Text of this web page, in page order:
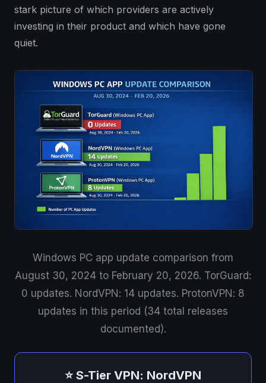
stark picture of which providers are actively
investing in their product and which have gone
quiet.
Windows PC app update comparison from
August 30, 2024 to February 20, 2026. TorGuard:
0 updates. NordVPN: 14 updates. ProtonVPN: 8
updates in this period (34 total releases
documented).
⭐ S-Tier VPN: NordVPN